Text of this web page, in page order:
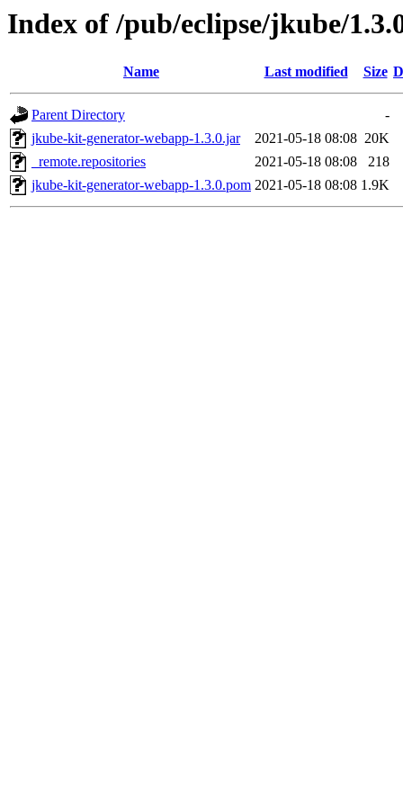
Index of /pub/eclipse/jkube/
Name Last modified Size
Parent Directory
-
jkube-kit-generator-webapp-1.3.0.jar
2021-05-18 08:08 20K
_remote.repositories
2021-05-18 08:08
218
jkube-kit-generator-webapp-1.3.0.pom 2021-05-18 08:08 1.9K